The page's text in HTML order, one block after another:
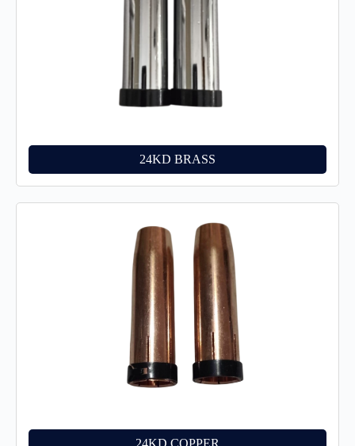
24KD BRASS
24KD COPPER